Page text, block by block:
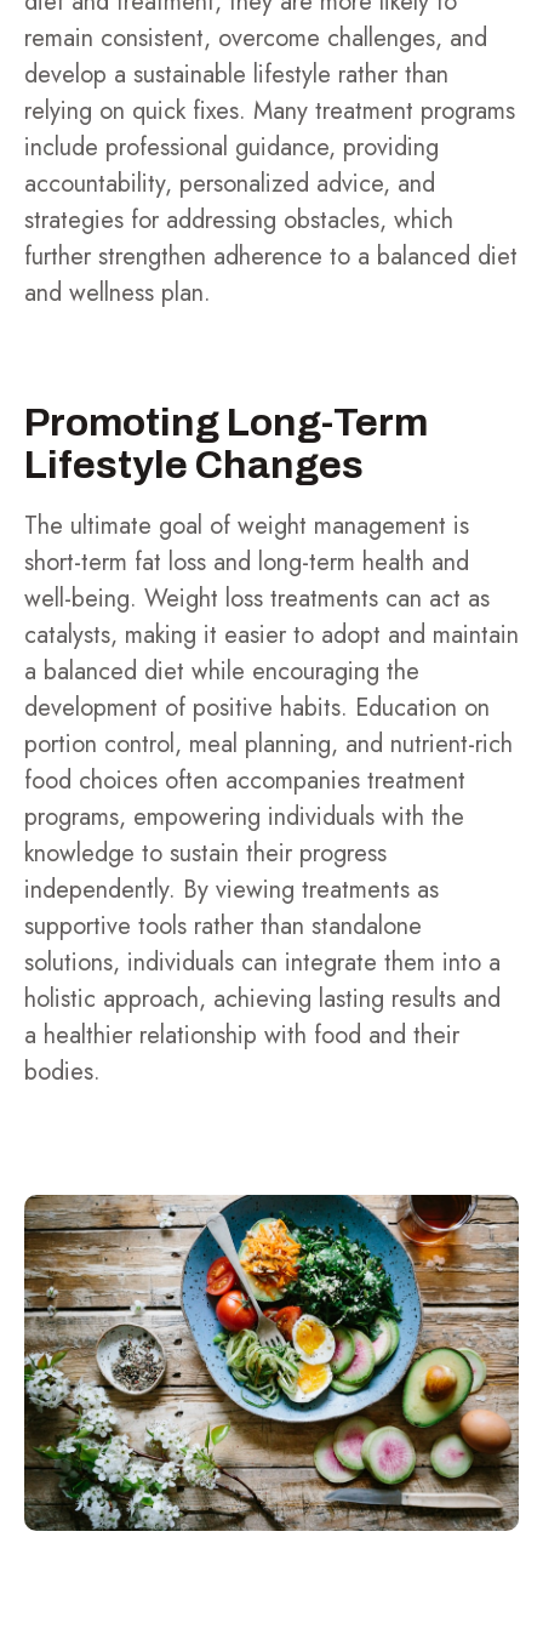
remain consistent, overcome challenges, and
develop a sustainable lifestyle rather than
relying on quick fixes. Many treatment programs
include professional guidance, providing
accountability, personalized advice, and
strategies for addressing obstacles, which
further strengthen adherence to a balanced diet
and wellness plan.
Promoting Long-Term
Lifestyle Changes
The ultimate goal of weight management is
short-term fat loss and long-term health and
well-being. Weight loss treatments can act as
catalysts, making it easier to adopt and maintain
a balanced diet while encouraging the
development of positive habits. Education on
portion control, meal planning, and nutrient-rich
food choices often accompanies treatment
programs, empowering individuals with the
knowledge to sustain their progress
independently. By viewing treatments as
supportive tools rather than standalone
solutions, individuals can integrate them into a
holistic approach, achieving lasting results and
a healthier relationship with food and their
bodies.